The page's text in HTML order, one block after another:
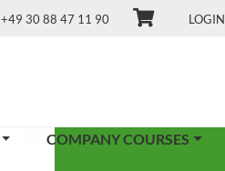
+49 30 88 47 11 90 LOGIN
COMPANY COURSES